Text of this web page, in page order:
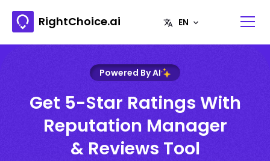
RightChoice.ai
Powered By AI
Get 5-Star Ratings With
Reputation Manager
& Reviews Tool